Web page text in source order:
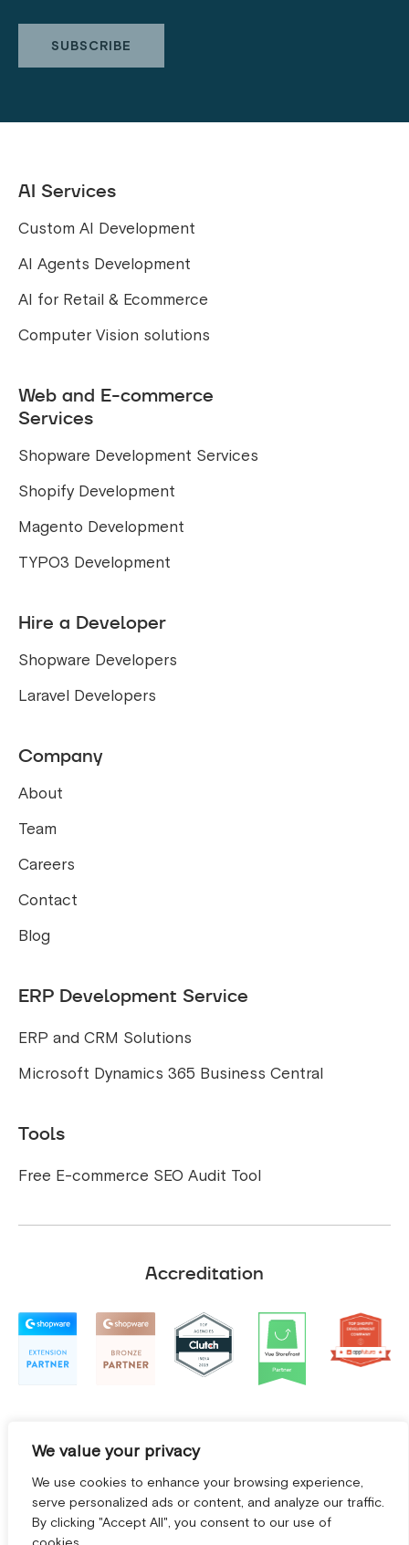
We value your privacy
We use cookies to enhance your browsing experience,
serve personalized ads or content, and analyze our traffic.
By clicking "Accept All", you consent to our use of
AI Services
Custom AI Development
AI Agents Development
AI for Retail & Ecommerce
Computer Vision solutions
Web and E-commerce
Services
Shopware Development Services
Shopify Development
Magento Development
TYPO3 Development
Hire a Developer
Shopware Developers
Laravel Developers
Company
About
Team
Careers
Contact
Blog
ERP Development Service
ERP and CRM Solutions
Microsoft Dynamics 365 Business Central
Tools
Free E-commerce SEO Audit Tool
Accreditation